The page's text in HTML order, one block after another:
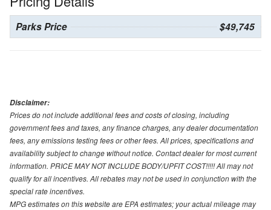
Parks Price $49,745
Disclaimer:
Prices do not include additional fees and costs of closing, including
government fees and taxes, any finance charges, any dealer documentation
fees, any emissions testing fees or other fees. All prices, specifications and
availability subject to change without notice. Contact dealer for most current
information. PRICE MAY NOT INCLUDE BODY/UPFIT COST!!!!! All may not
qualify for all incentives. All rebates may not be used in conjunction with the
special rate incentives.
MPG estimates on this website are EPA estimates; your actual mileage may